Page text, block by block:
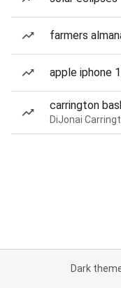
farmers
apple iphone
carrington
Dark